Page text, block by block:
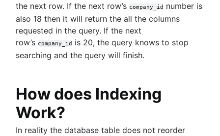
the next row. If the next row’s company_id number is
also 18 then it will return the all the columns
requested in the query. If the next
row’s company_id is 20, the query knows to stop
searching and the query will finish.
How does Indexing
Work?
In reality the database table does not reorder